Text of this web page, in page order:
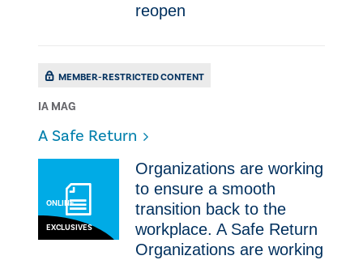
reopen
MEMBER-RESTRICTED CONTENT
IA MAG
​A Safe Return
ONLINE
EXCLUSIVES
Organizations are working
to ensure a smooth
transition back to the
workplace. ​A Safe Return
Organizations are working